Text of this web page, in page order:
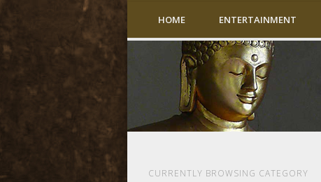
HOME ENTERTAINMENT
CURRENTLY BROWSING CATEGORY